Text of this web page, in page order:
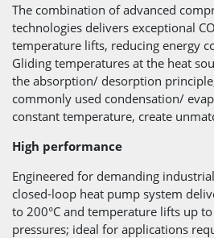
The combination of advanced
technologies delivers exceptional
temperature lifts, reducing energy
Gliding temperatures at the heat
the absorption/ desorption
commonly used condensation/
constant temperature, create
High performance
Engineered for demanding
closed-loop heat pump system
to 200°C and temperature lifts up
pressures; ideal for applications